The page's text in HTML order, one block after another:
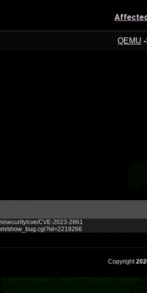
QEMU
security/cve/CVE-2023-2861
show_bug.cgi?id=2219266
Copyright